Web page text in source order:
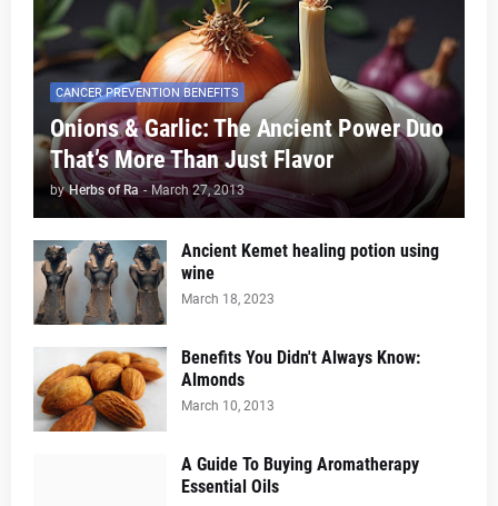
CANCER PREVENTION BENEFITS
Onions & Garlic: The Ancient Power Duo
That’s More Than Just Flavor
by Herbs of Ra - March 27, 2013
Ancient Kemet healing potion using
wine
March 18, 2023
Benefits You Didn't Always Know:
Almonds
March 10, 2013
A Guide To Buying Aromatherapy
Essential Oils